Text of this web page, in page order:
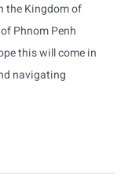
the Kingdom of
Phnom Penh
this will come in
navigating